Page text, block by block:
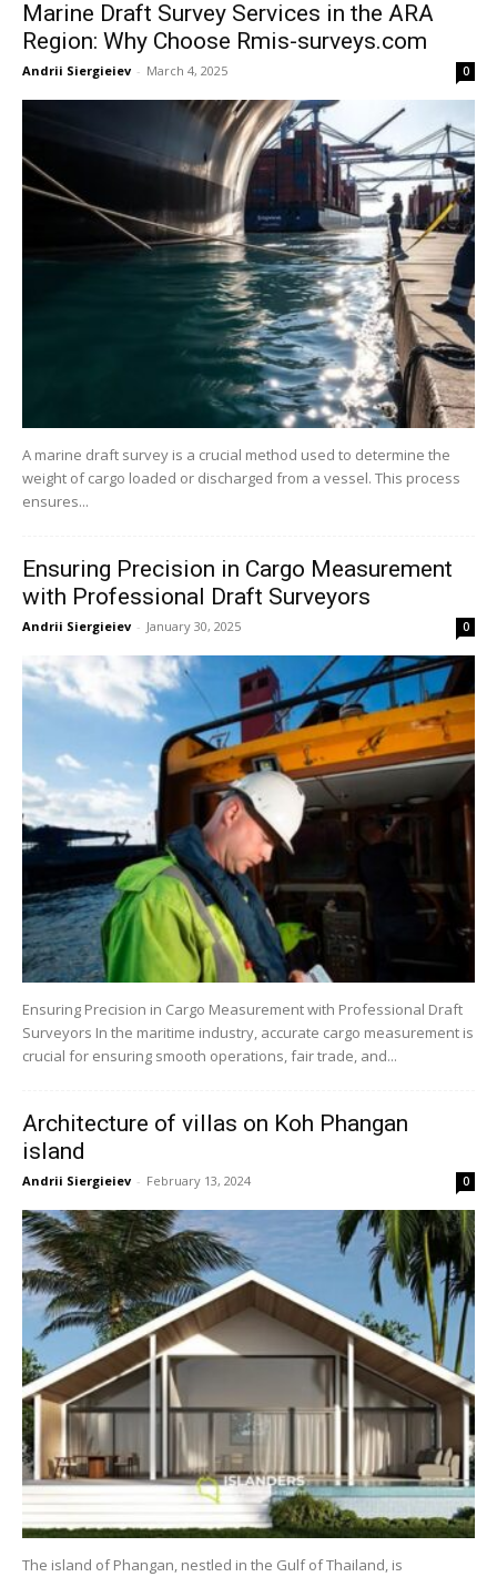
Marine Draft Survey Services in the ARA
Region: Why Choose Rmis-surveys.com
Andrii Siergieiev - March 4, 2025 0
A marine draft survey is a crucial method used to determine the
weight of cargo loaded or discharged from a vessel. This process
ensures...
Ensuring Precision in Cargo Measurement
with Professional Draft Surveyors
Andrii Siergieiev - January 30, 2025 0
Ensuring Precision in Cargo Measurement with Professional Draft
Surveyors In the maritime industry, accurate cargo measurement is
crucial for ensuring smooth operations, fair trade, and...
Architecture of villas on Koh Phangan
island
Andrii Siergieiev - February 13, 2024 0
The island of Phangan, nestled in the Gulf of Thailand, is